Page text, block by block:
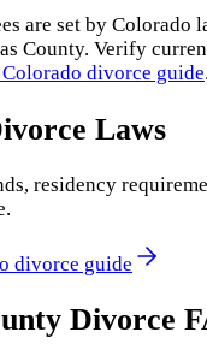
are set by Colorado
County. Verify
Colorado divorce guide.
Laws
residency
divorce guide
Divorce